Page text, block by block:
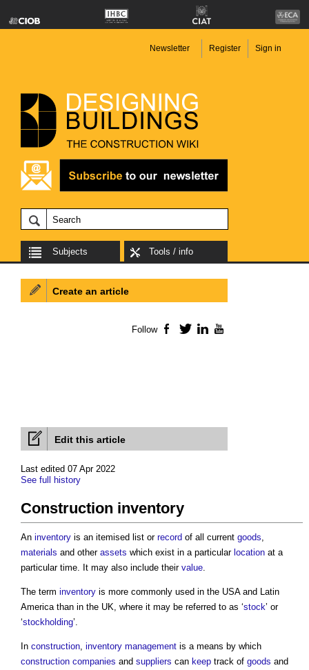
Newsletter Register Sign in
Subjects Tools / info
Edit this article
Last edited 07 Apr 2022
See full history
Construction inventory
An inventory is an itemised list or record of all current goods,
materials and other assets which exist in a particular location at a
particular time. It may also include their value.
The term inventory is more commonly used in the USA and Latin
America than in the UK, where it may be referred to as ‘stock’ or
‘stockholding’.
In construction, inventory management is a means by which
construction companies and suppliers can keep track of goods and
Create an article
Follow Facebook
TwitterLinkedIn